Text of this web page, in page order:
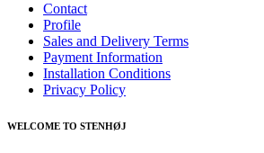
Contact
Profile
Sales and Delivery Terms
Payment Information
Installation Conditions
Privacy Policy
WELCOME TO STENHØJ